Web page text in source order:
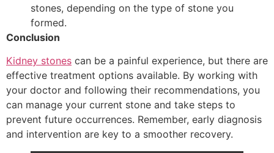
stones, depending on the type of stone you
formed.
Conclusion
Kidney stones can be a painful experience, but there are
effective treatment options available. By working with
your doctor and following their recommendations, you
can manage your current stone and take steps to
prevent future occurrences. Remember, early diagnosis
and intervention are key to a smoother recovery.